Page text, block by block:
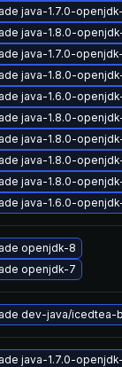
java-1.7.0-
java-1.8.0-
java-1.7.0-
java-1.8.0-
java-1.6.0-
java-1.8.0-
java-1.8.0-
java-1.8.0-
java-1.8.0-
java-1.6.0-
openjdk-8
openjdk-7
dev-java/icedtea-
java-1.7.0-